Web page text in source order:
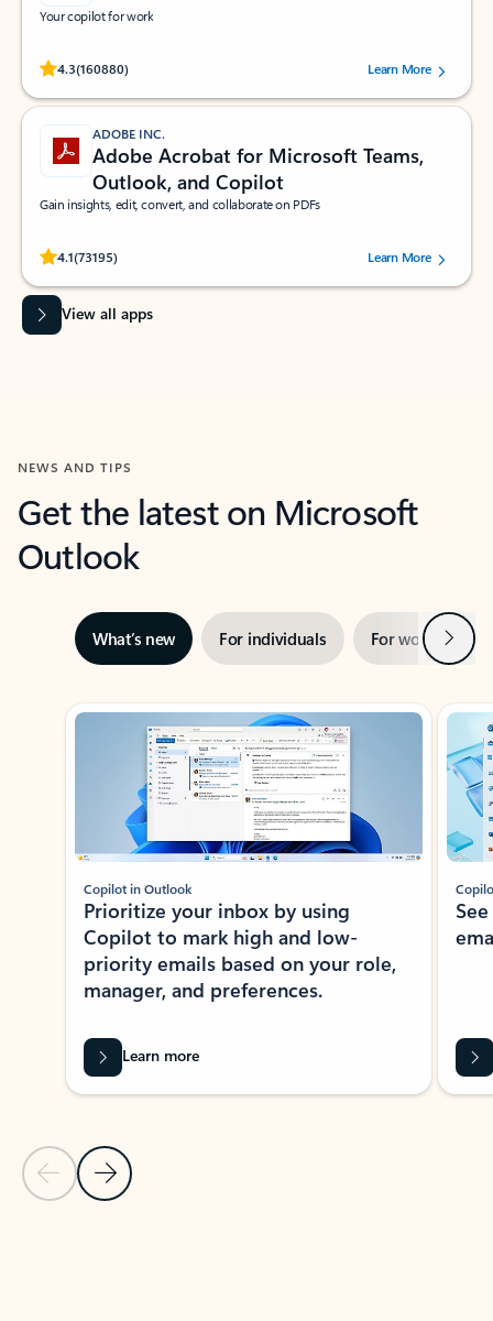
Your copilot for work
4.3(160880)
Rated (#=ratingAverage#) stars out of 5 stars, by 160880 users.Learn More
ADOBE INC.
Adobe Acrobat for Microsoft Teams,
Outlook, and Copilot
Gain insights, edit, convert, and collaborate on PDFs
4.1(73195)
Rated (#=ratingAverage#) stars out of 5 stars, by 73195 users.Learn More
View all apps
NEWS AND TIPS
Get the latest on Microsoft
Outlook
What’s new For individuals For work Next
Showing slide 1 of 3
Previous Slide
Next Slide
Copilot in Outlook
Prioritize your inbox by using
Copilot to mark high and low-
priority emails based on your role,
manager, and preferences.
Learn more